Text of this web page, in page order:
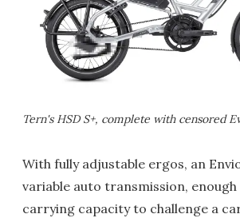
Tern's HSD S+, complete with censored
With fully adjustable ergos, an
variable auto transmission,
carrying capacity to challenge a